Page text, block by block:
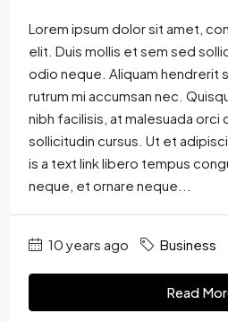
Lorem ipsum dolor sit amet,
elit. Duis mollis et sem sed
odio neque. Aliquam hendrerit
rutrum mi accumsan nec.
nibh facilisis, at malesuada orci
sollicitudin cursus. Ut et
is a text link libero tempus
neque, et ornare neque...
10 years ago Business
Read